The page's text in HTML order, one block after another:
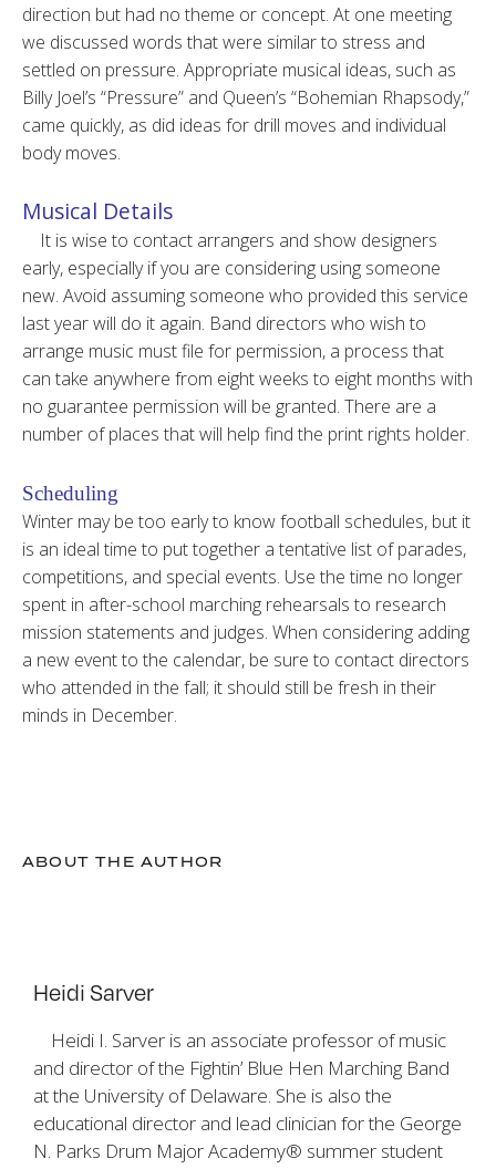
direction but had no theme or concept. At one meeting
we discussed words that were similar to stress and
settled on pressure. Appropriate musical ideas, such as
Billy Joel’s “Pressure” and Queen’s “Bohemian Rhapsody,”
came quickly, as did ideas for drill moves and individual
body moves.
Musical Details
It is wise to contact arrangers and show designers
early, especially if you are considering using someone
new. Avoid assuming someone who provided this service
last year will do it again. Band directors who wish to
arrange music must file for permission, a process that
can take anywhere from eight weeks to eight months with
no guarantee permission will be granted. There are a
number of places that will help find the print rights holder.
Scheduling
Winter may be too early to know football schedules, but it
is an ideal time to put together a tentative list of parades,
competitions, and special events. Use the time no longer
spent in after-school marching rehearsals to research
mission statements and judges. When considering adding
a new event to the calendar, be sure to contact directors
who attended in the fall; it should still be fresh in their
minds in December.
ABOUT THE AUTHOR
Heidi Sarver
Heidi I. Sarver is an associate professor of music
and director of the Fightin’ Blue Hen Marching Band
at the University of Delaware. She is also the
educational director and lead clinician for the George
N. Parks Drum Major Academy® summer student